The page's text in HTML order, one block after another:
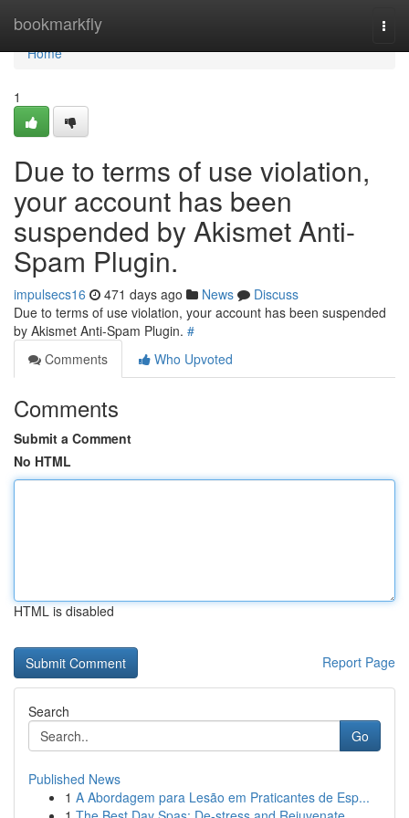
bookmarkfly
Home
Home
1
Due to terms of use violation,
your account has been
suspended by Akismet Anti-
Spam Plugin.
impulsecs16 471 days ago News
Discuss
Due to terms of use violation, your account has been suspended
by Akismet Anti-Spam Plugin. #
Comments
Who Upvoted
Comments
Submit a Comment
No HTML
HTML is disabled
Report Page
Search
Go
Published News
1 A Abordagem para Lesão em Praticantes de Esp...